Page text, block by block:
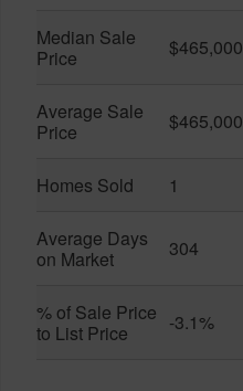
Median Sale
Price
$465,000
Average Sale
Price
$465,000
Homes Sold 1
Average Days
on Market
304
% of Sale Price
to List Price
-3.1%